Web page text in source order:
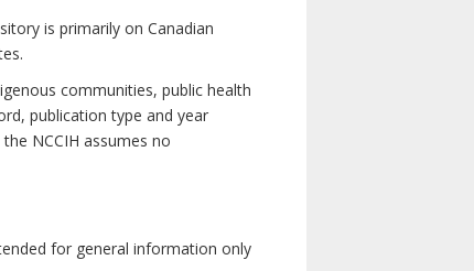
is primarily on Canadian
communities, public health
publication type and year
NCCIH assumes no
for general information only